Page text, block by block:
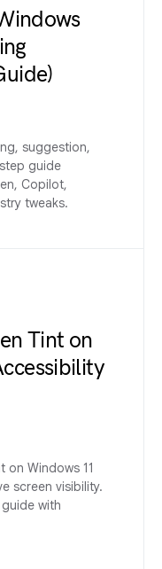
suggestion,
guide
Copilot,
tweaks.
Tint on
on Windows 11
screen visibility.
with